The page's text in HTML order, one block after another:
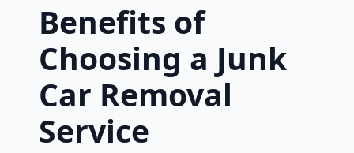
Benefits of
Choosing a Junk
Car Removal
Service